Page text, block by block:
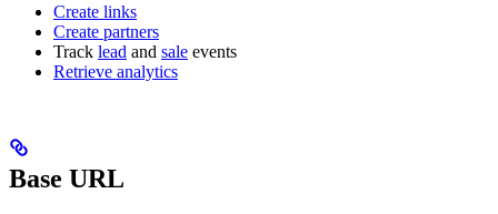
Create links
Create partners
Track lead and sale events
Retrieve analytics
Base URL